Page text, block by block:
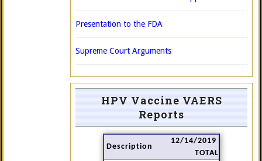
Presentation to the FDA
Supreme Court Arguments
HPV Vaccine VAERS
Reports
Description
12/14/2019
TOTAL